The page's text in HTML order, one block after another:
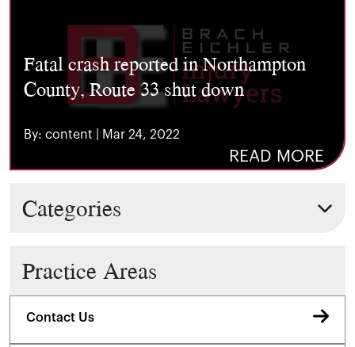
Fatal crash reported in Northampton
County, Route 33 shut down
By: content | Mar 24, 2022
READ MORE
Categories
Practice Areas
Contact Us